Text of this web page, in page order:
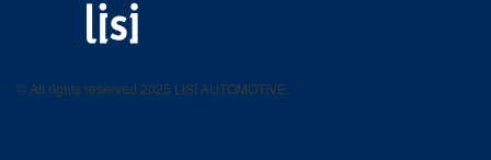
product catalog
© All rights reserved 2025 LISI AUTOMOTIVE